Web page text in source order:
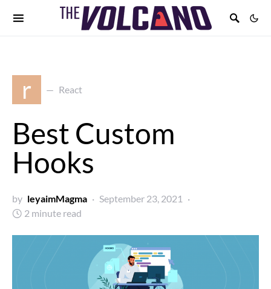
r React
Best Custom
Hooks
by leyaimMagma
September 23, 2021
2 minute read